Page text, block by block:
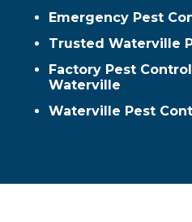
Emergency Pest
Trusted Waterville
Factory Pest
Waterville
Waterville Pest